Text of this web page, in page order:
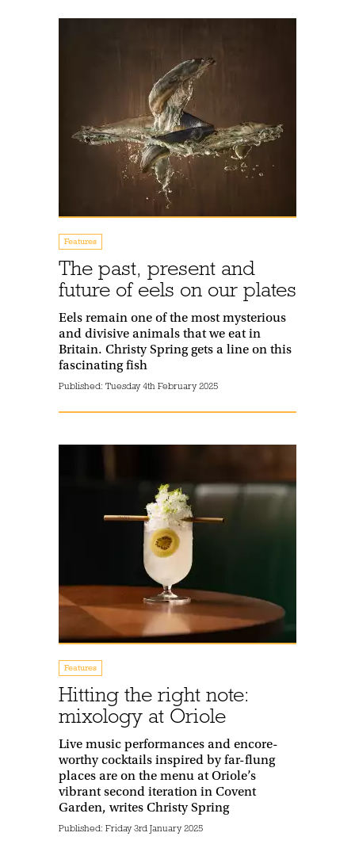
Features
The past, present and
future of eels on our plates
Eels remain one of the most mysterious
and divisive animals that we eat in
Britain. Christy Spring gets a line on this
fascinating fish
Published: Tuesday 4th February 2025
Features
Hitting the right note:
mixology at Oriole
Live music performances and encore-
worthy cocktails inspired by far-flung
places are on the menu at Oriole’s
vibrant second iteration in Covent
Garden, writes Christy Spring
Published: Friday 3rd January 2025